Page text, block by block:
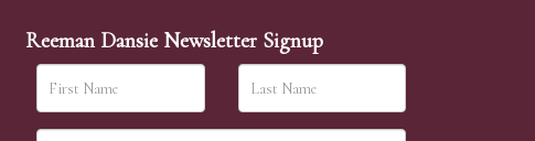
Reeman Dansie Newsletter Signup